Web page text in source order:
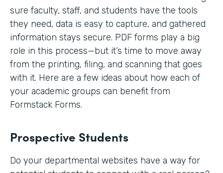
sure faculty, staff, and students have the tools
they need, data is easy to capture, and gathered
information stays secure. PDF forms play a big
role in this process—but it’s time to move away
from the printing, filing, and scanning that goes
with it. Here are a few ideas about how each of
your academic groups can benefit from
Formstack Forms.
Prospective Students
Do your departmental websites have a way for